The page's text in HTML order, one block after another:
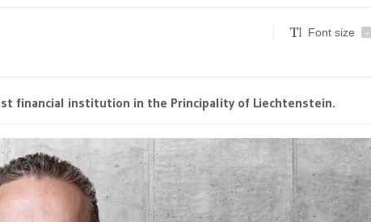
Font size -
financial institution in the Principality of Liechtenstein.